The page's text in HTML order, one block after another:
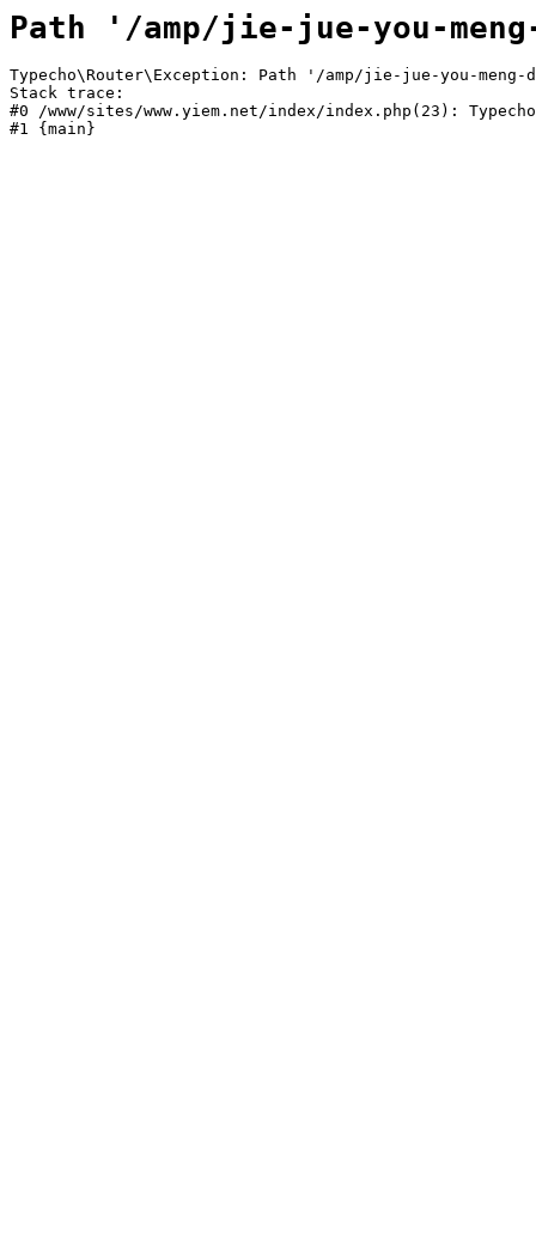
Path '/amp/jie-jue-you-
Typecho\Router\Exception: Path '/amp/jie-jue-you-
Stack trace:
#0 /www/sites/www.yiem.net/index/index.php(23):
#1 {main}